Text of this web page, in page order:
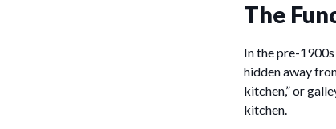
The
In the pre-1900s
hidden away
kitchen,” or
kitchen.